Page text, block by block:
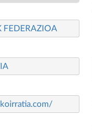
FEDERAZIOA